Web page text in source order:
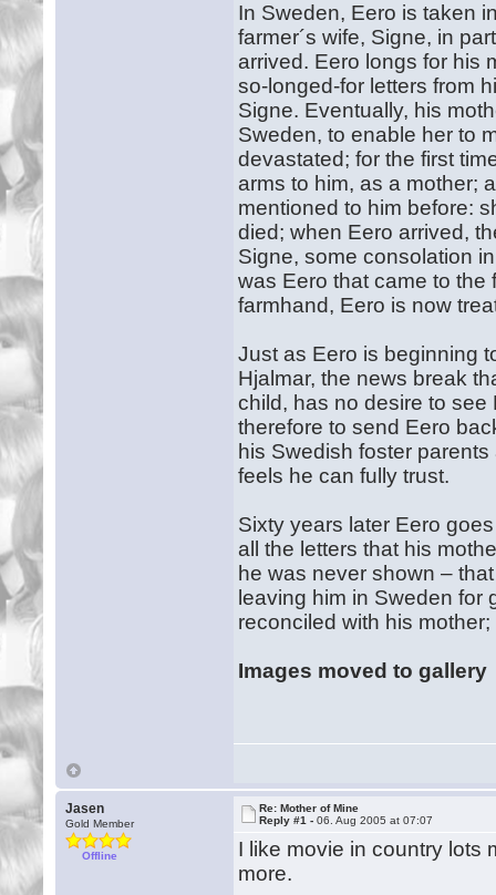
In Sweden, Eero is taken
farmer´s wife, Signe, in
arrived. Eero longs for his
so-longed-for letters from
Signe. Eventually, his
Sweden, to enable her to
devastated; for the first
arms to him, as a mother;
mentioned to him before:
died; when Eero arrived,
Signe, some consolation
was Eero that came to
farmhand, Eero is now
Just as Eero is beginning
Hjalmar, the news break
child, has no desire to see
therefore to send Eero
his Swedish foster
feels he can fully trust.
Sixty years later Eero
all the letters that his
he was never shown –
leaving him in Sweden for
reconciled with his
Images moved to gallery
Jasen
Gold Member
Offline
Re: Mother of Mine
Reply #1 -06. Aug 2005 at 07:07
I like movie in country lots
more.